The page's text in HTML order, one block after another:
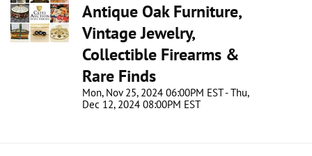
Antique Oak Furniture,
Vintage Jewelry,
Collectible Firearms &
Rare Finds
Mon, Nov 25, 2024 06:00PM EST - Thu,
Dec 12, 2024 08:00PM EST